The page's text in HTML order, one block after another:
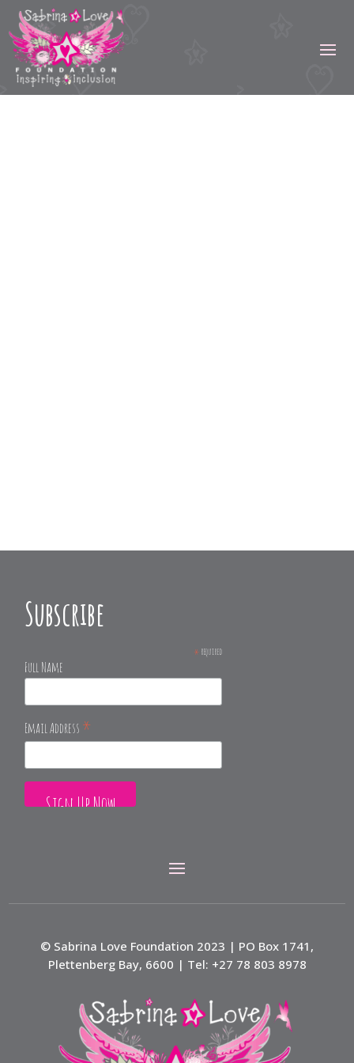
Subscribe
*required
Full Name
Email Address *
© Sabrina Love Foundation 2023 | PO Box 1741,
Plettenberg Bay, 6600 | Tel: +27 78 803 8978